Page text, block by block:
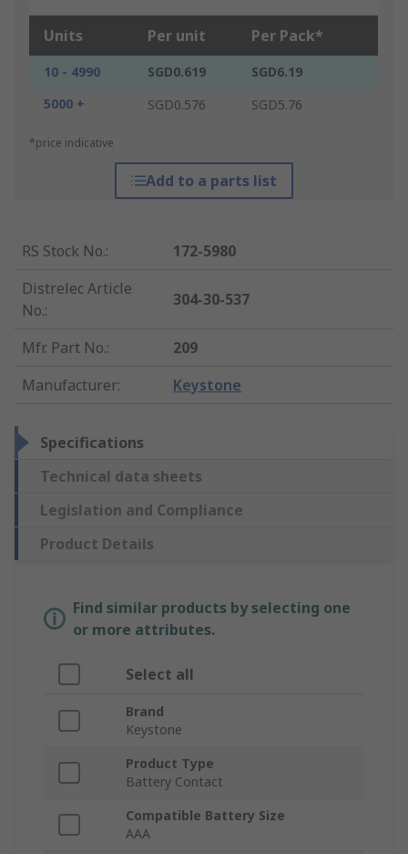
Units Per unit Per Pack*
10 - 4990 SGD0.619
SGD6.19
5000 +
SGD0.576 SGD5.76
*price indicative
Add to a parts list
RS Stock No.:
172-5980
Distrelec Article
No.:
304-30-537
Mfr. Part No.:
209
Manufacturer: Keystone
Specifications
Technical data sheets
Legislation and Compliance
Product Details
Find similar products by selecting one
or more attributes.
Select all
Brand
Keystone
Product Type
Battery Contact
Compatible Battery Size
AAA